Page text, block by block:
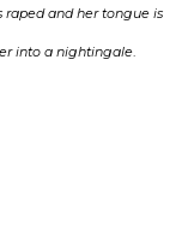
and her tongue is
into a nightingale.